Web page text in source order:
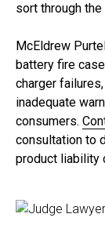
sort through
McEldrew
battery fire
charger
inadequate
consumers.
consultation to
product liability